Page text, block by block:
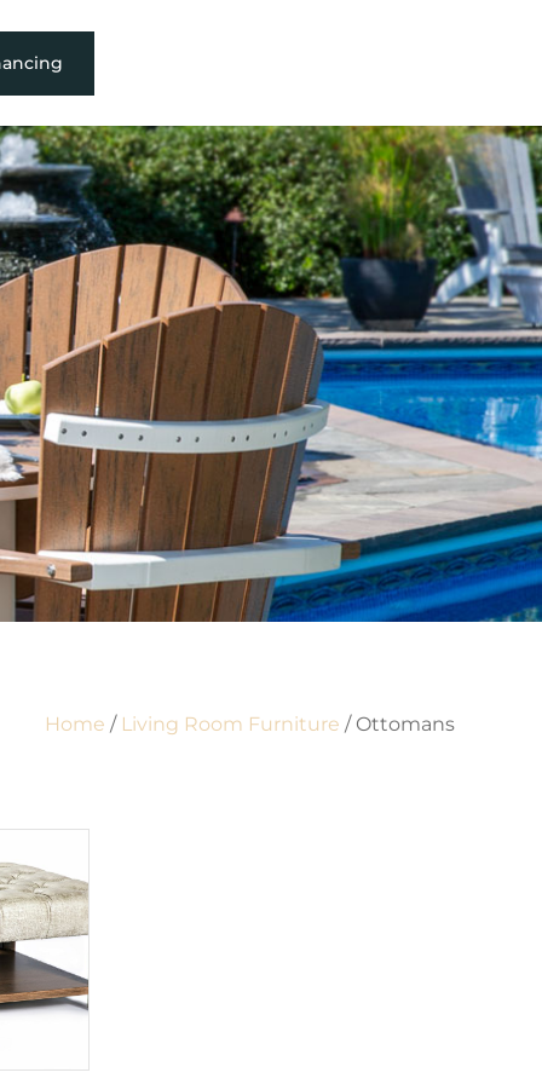
Home / Living Room Furniture / Ottomans